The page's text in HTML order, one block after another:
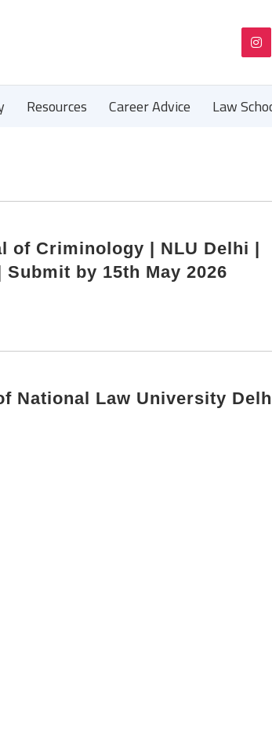
Resources Career Advice Law
of Criminology | NLU Delhi |
by 15th May 2026
National Law University